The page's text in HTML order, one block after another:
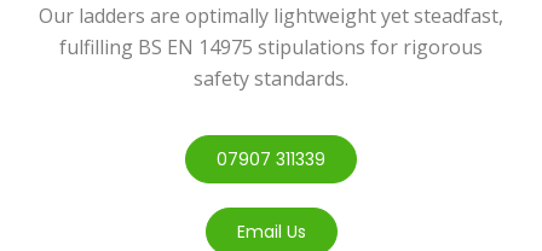
Our ladders are optimally lightweight yet steadfast,
fulfilling BS EN 14975 stipulations for rigorous
safety standards.
07907 311339
Email Us